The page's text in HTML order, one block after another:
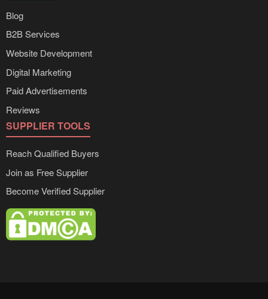
Blog
B2B Services
Website Development
Digital Marketing
Paid Advertisements
Reviews
SUPPLIER TOOLS
Reach Qualified Buyers
Join as Free Supplier
Become Verified Supplier